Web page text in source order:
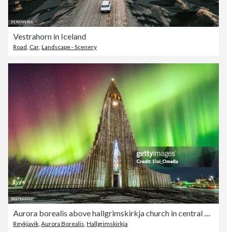
Vestrahorn in Iceland
Road Car Landscape - Scenery
Aurora borealis above hallgrimskirkja church in central of reykjavik city, Iceland
Reykjavik, Aurora Borealis, Hallgrimskirkja